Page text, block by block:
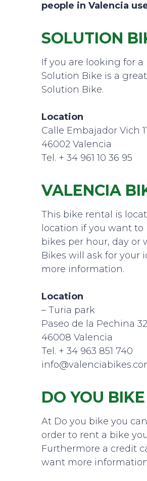
people in Valencia
SOLUTION
If you are looking for
Solution Bike is a
Solution Bike.
Location
Calle Embajador Vich 11
46002 Valencia
Tel. + 34 961 10 36 95
VALENCIA
This bike rental is
location if you want
bikes per hour, day or
Bikes will ask for your
more information.
Location
– Turia park
Paseo de la Pechina 32
46008 Valencia
Tel. + 34 963 851 740
DO YOU BIKE
At Do you bike you
order to rent a bike
Furthermore a credit
want more